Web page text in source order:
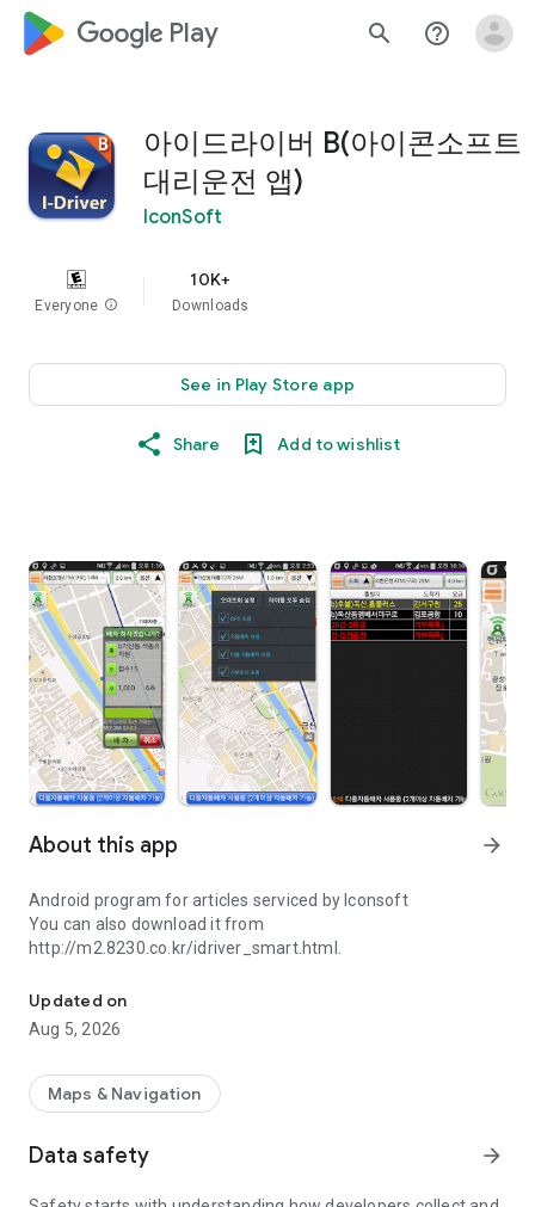
google_logo Play search help_outline
아이드라이버 B(아이콘소프트
대리운전 앱)
IconSoft
Everyone info
10K+
Downloads
See in Play Store app
Share Add to wishlist
About this app arrow_forward
Android program for articles serviced by Iconsoft
You can also download it from
http://m2.8230.co.kr/idriver_smart.html.
Updated on
Aug 5, 2026
Maps & Navigation
Data safety arrow_forward